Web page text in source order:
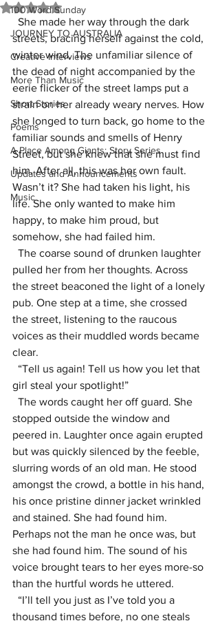
100 Word Sunday
JOURNEY TO AUSTRALIA
Creative Interviews
More Than Music
Short Stories
Poems
A Place Among Giants: Story Series
Updates and Announcements
Music
Rated NaN out of 5 stars.
streets, bracing herself against the cold,
winter wind. The unfamiliar silence of
the dead of night accompanied by the
eerie flicker of the street lamps put a
strain on her already weary nerves. How
she longed to turn back, go home to the
familiar sounds and smells of Henry
Street, but she knew that she must find
him. After all, this was her own fault.
Wasn’t it? She had taken his light, his
life. She only wanted to make him
happy, to make him proud, but
somehow, she had failed him.
pulled her from her thoughts. Across
the street beaconed the light of a lonely
pub. One step at a time, she crossed
the street, listening to the raucous
voices as their muddled words became
clear.
girl steal your spotlight!”
stopped outside the window and
peered in. Laughter once again erupted
but was quickly silenced by the feeble,
slurring words of an old man. He stood
amongst the crowd, a bottle in his hand,
his once pristine dinner jacket wrinkled
and stained. She had found him.
Perhaps not the man he once was, but
she had found him. The sound of his
voice brought tears to her eyes more-so
than the hurtful words he uttered.
thousand times before, no one steals